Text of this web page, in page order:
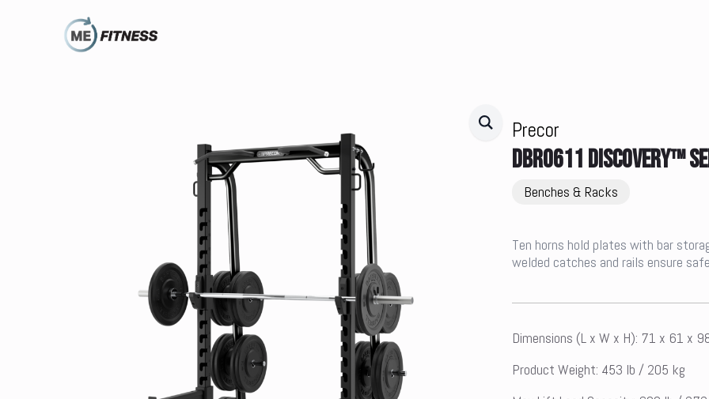
Precor
DBR0611 DISCOVERY™
Benches & Racks
Ten horns hold plates with bar
welded catches and rails ensure
Dimensions (L x W x H): 71 x 61 x
Product Weight: 453 lb / 205 kg